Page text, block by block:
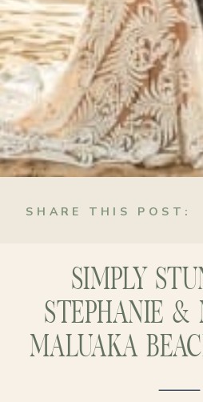
SHARE THIS POST:
SIMPLY
STEPHANIE &
MALUAKA